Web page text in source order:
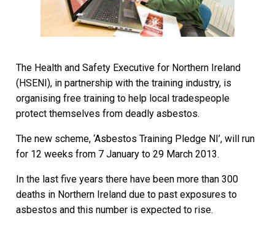
The Health and Safety Executive for Northern Ireland
(HSENI), in partnership with the training industry, is
organising free training to help local tradespeople
protect themselves from deadly asbestos.
The new scheme, ‘Asbestos Training Pledge NI’, will run
for 12 weeks from 7 January to 29 March 2013.
In the last five years there have been more than 300
deaths in Northern Ireland due to past exposures to
asbestos and this number is expected to rise.